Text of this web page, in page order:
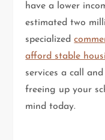
have a lower
estimated two
specialized
afford stable
services a call
freeing up your
mind today.